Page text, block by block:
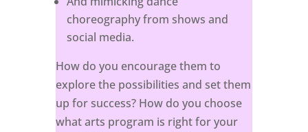
choreography from shows and
social media.
How do you encourage them to
explore the possibilities and set them
up for success? How do you choose
what arts program is right for your